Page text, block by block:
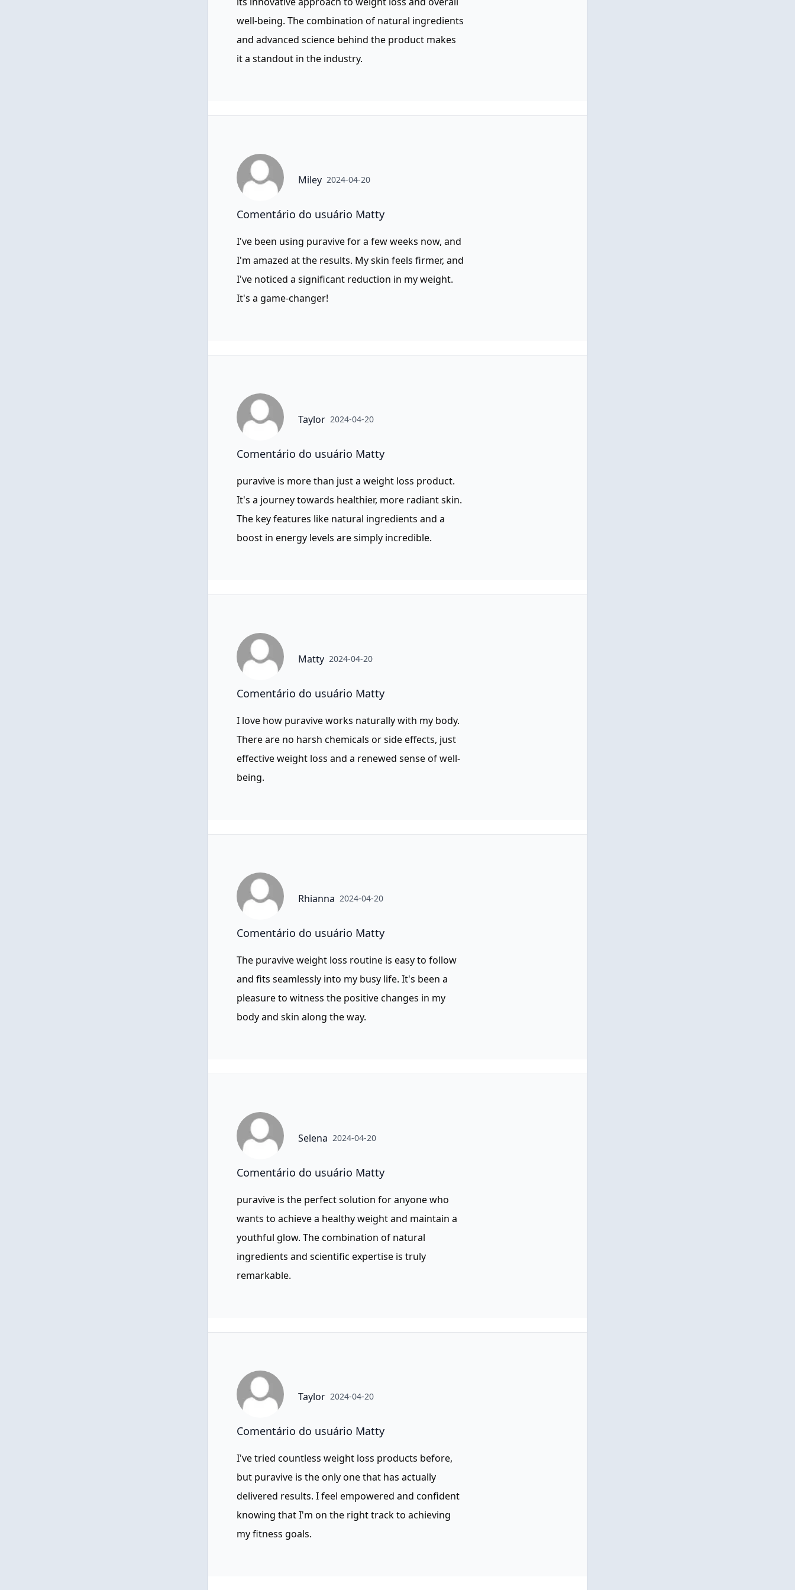
well-being. The combination of natural ingredients
and advanced science behind the product makes
it a standout in the industry.
Miley 2024-04-20
Comentário do usuário Matty
I've been using puravive for a few weeks now, and
I'm amazed at the results. My skin feels firmer, and
I've noticed a significant reduction in my weight.
It's a game-changer!
Taylor 2024-04-20
Comentário do usuário Matty
puravive is more than just a weight loss product.
It's a journey towards healthier, more radiant skin.
The key features like natural ingredients and a
boost in energy levels are simply incredible.
Matty 2024-04-20
Comentário do usuário Matty
I love how puravive works naturally with my body.
There are no harsh chemicals or side effects, just
effective weight loss and a renewed sense of well-
being.
Rhianna 2024-04-20
Comentário do usuário Matty
The puravive weight loss routine is easy to follow
and fits seamlessly into my busy life. It's been a
pleasure to witness the positive changes in my
body and skin along the way.
Selena 2024-04-20
Comentário do usuário Matty
puravive is the perfect solution for anyone who
wants to achieve a healthy weight and maintain a
youthful glow. The combination of natural
ingredients and scientific expertise is truly
remarkable.
Taylor 2024-04-20
Comentário do usuário Matty
I've tried countless weight loss products before,
but puravive is the only one that has actually
delivered results. I feel empowered and confident
knowing that I'm on the right track to achieving
my fitness goals.